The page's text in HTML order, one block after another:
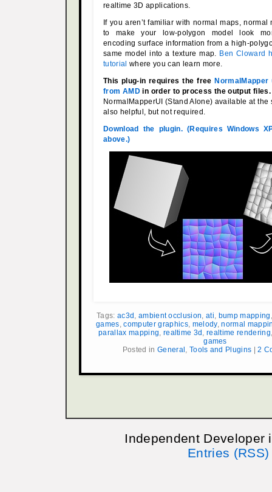
realtime 3D applications.
If you aren’t familiar with normal maps, normal
to make your low-polygon model look
encoding surface information from a high-
same model into a texture map. Ben Cloward
tutorial where you can learn more.
This plug-in requires the free
from AMDin order to process the output files.
NormalMapperUI (Stand Alone) available at the
also helpful, but not required.
Download the plugin. (Requires Windows
above.)
Tags: ac3d , ambient occlusion,ati, bump mapping
games,computer graphics, melody,normal
parallax mapping, realtime 3d ,realtime rendering
games
Posted in General , Tools and Plugins |2
Independent
Entries (RSS)